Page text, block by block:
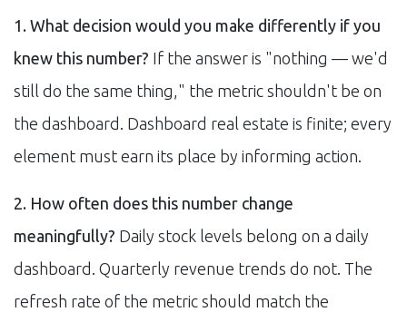
1. What decision would you make differently if you
knew this number? If the answer is "nothing — we'd
still do the same thing," the metric shouldn't be on
the dashboard. Dashboard real estate is finite; every
element must earn its place by informing action.
2. How often does this number change
meaningfully? Daily stock levels belong on a daily
dashboard. Quarterly revenue trends do not. The
refresh rate of the metric should match the